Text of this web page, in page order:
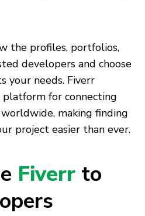
the profiles, portfolios,
developers and choose
your needs. Fiverr
platform for connecting
making finding
project easier than ever.
Fiverr to